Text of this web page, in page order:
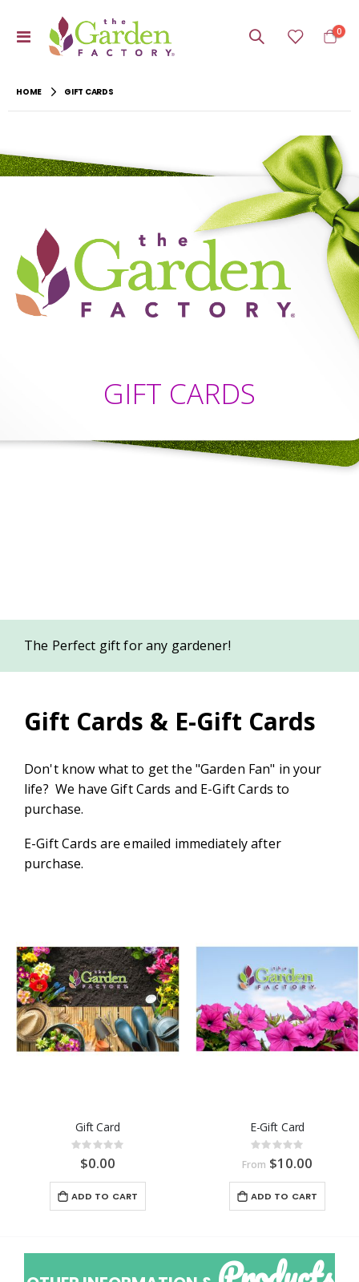
Toggle
Cart
0
HOME GIFT CARDS
GIFT CARDS
The Perfect gift for any gardener!
Gift Cards & E-Gift Cards
Don't know what to get the "Garden Fan" in your
life? We have Gift Cards and E-Gift Cards to
purchase.
E-Gift Cards are emailed immediately after
purchase.
Gift Card
Rating:
0%$0.00
ADD TO CART
E-Gift Card
Rating:
From $10.00
ADD TO CART